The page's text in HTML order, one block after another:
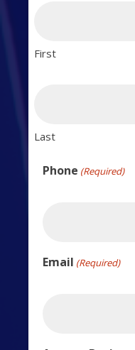
First
Last
Phone (Required)
Email (Required)